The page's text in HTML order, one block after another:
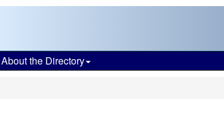
About the Directory